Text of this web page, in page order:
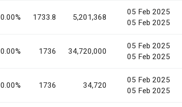
0.00% 1733.8 5,201,368
05 Feb 2025
05 Feb 2025
0.00% 1736 34,720,000
05 Feb 2025
05 Feb 2025
0.00% 1736 34,720
05 Feb 2025
05 Feb 2025